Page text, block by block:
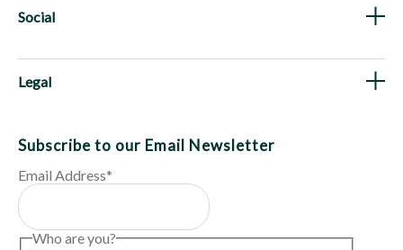
Social
Legal
Subscribe to our Email Newsletter
Email Address*
Who are you?